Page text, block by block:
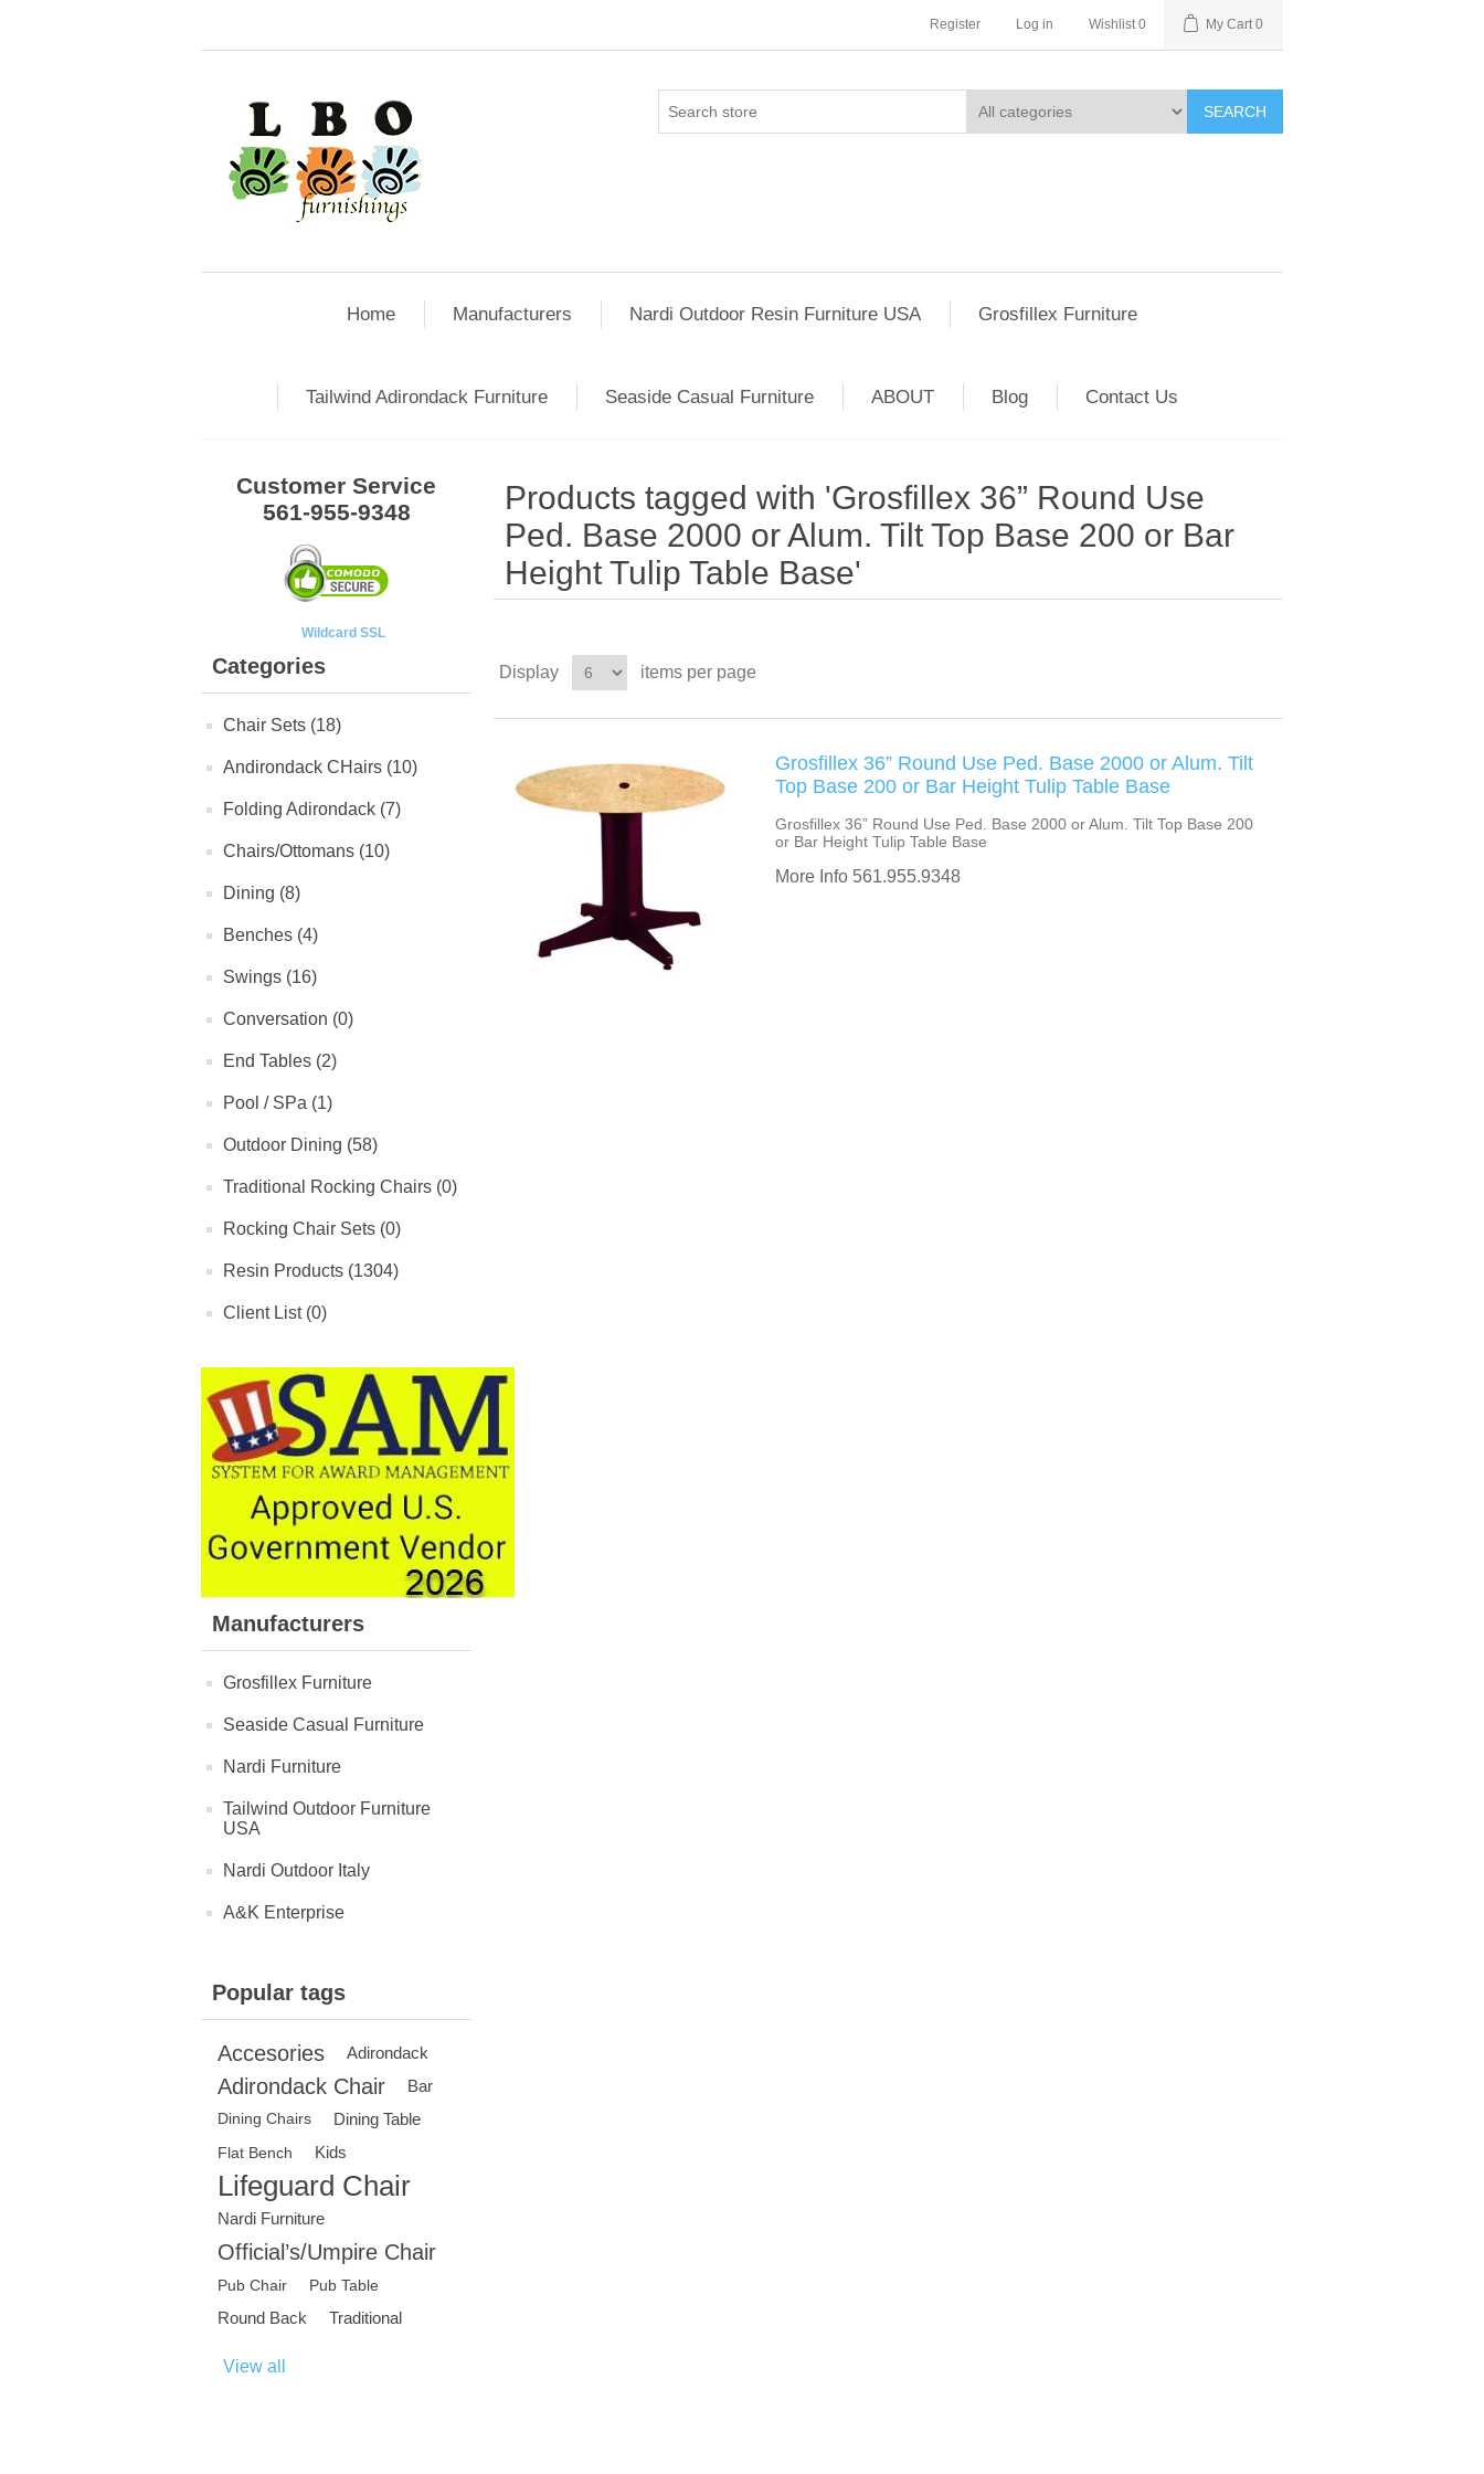
Register Log in Wishlist 0 My Cart 0
SEARCH
Home Manufacturers Nardi Outdoor Resin Furniture USA Grosfillex Furniture
Tailwind Adirondack Furniture Seaside Casual Furniture ABOUT Blog Contact Us
Customer Service
561-955-9348
Wildcard SSL
Categories
Chair Sets (18)
Andirondack CHairs (10)
Folding Adirondack (7)
Chairs/Ottomans (10)
Dining (8)
Benches (4)
Swings (16)
Conversation (0)
End Tables (2)
Pool / SPa (1)
Outdoor Dining (58)
Traditional Rocking Chairs (0)
Rocking Chair Sets (0)
Resin Products (1304)
Client List (0)
Manufacturers
Grosfillex Furniture
Seaside Casual Furniture
Nardi Furniture
Tailwind Outdoor Furniture
USA
Nardi Outdoor Italy
A&K Enterprise
Popular tags
Accesories Adirondack
Adirondack Chair Bar
Dining Chairs Dining Table
Flat Bench Kids
Lifeguard Chair
Nardi Furniture
Official’s/Umpire Chair
Pub Chair Pub Table
Round Back Traditional
View all
Products tagged with 'Grosfillex 36” Round Use
Ped. Base 2000 or Alum. Tilt Top Base 200 or Bar
Height Tulip Table Base'
Display items per page
Grosfillex 36” Round Use Ped. Base 2000 or Alum. Tilt
Top Base 200 or Bar Height Tulip Table Base
Grosfillex 36” Round Use Ped. Base 2000 or Alum. Tilt Top Base 200
or Bar Height Tulip Table Base
More Info 561.955.9348